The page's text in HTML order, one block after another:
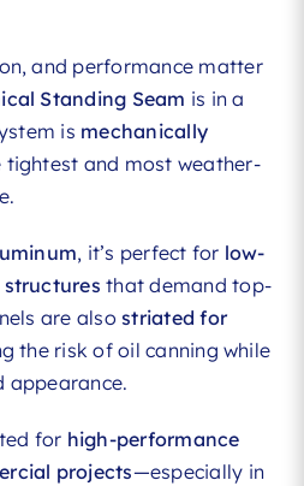
and performance matter
Standing Seam is in a
is mechanically
tightest and most weather-
, it’s perfect for low-
that demand top-
are alsostriated for
the risk of oil canning while
appearance.
for high-performance
projects—especially in